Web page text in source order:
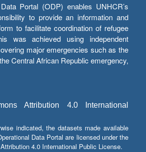
Portal (ODP) enables UNHCR’s
to provide an information and
to facilitate coordination of refugee
was achieved using independent
major emergencies such as the
Central African Republic emergency,
Attribution 4.0 International
indicated, the datasets made available
Data Portal are licensed under the
4.0 International Public License.